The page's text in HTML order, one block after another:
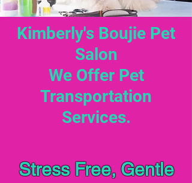
Kimberly's Boujie Pet
Salon
We Offer Pet
Transportation
Services.
Stress Free, Gentle